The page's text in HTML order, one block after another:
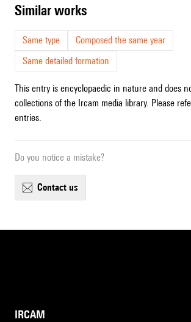
similar works
Same type
Composed the same year
Same detailed formation
This entry is encyclopaedic in nature and does
collections of the Ircam media library. Please
entries.
Do you notice a mistake?
contact us
IRCAM